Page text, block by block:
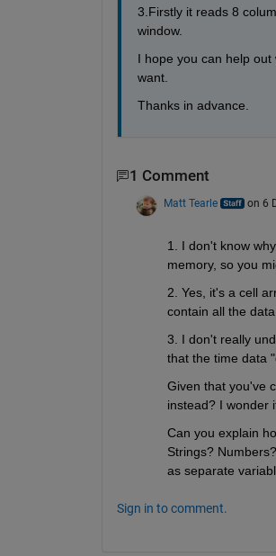
3.Firstly it reads 8
window.
I hope you can help
want.
Thanks in advance.
1 Comment
Matt Tearle on 6
1. I don't know
memory, so you
2. Yes, it's a cell
contain all the
3. I don't really
that the time data
Given that you've
instead? I wonder
Can you explain
Strings?
as separate
Sign in to comment.